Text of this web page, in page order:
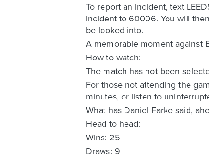
To report an incident, text
incident to 60006. You will
be looked into.
A memorable moment against
How to watch:
The match has not been
For those not attending the
minutes, or listen to
What has Daniel Farke said,
Head to head:
Wins: 25
Draws: 9